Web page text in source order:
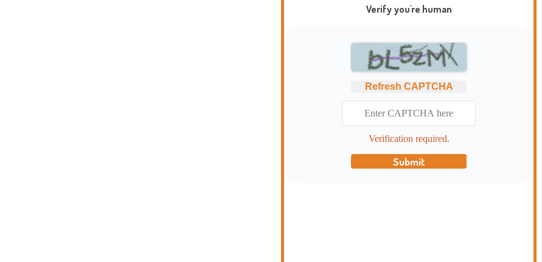
Verify you're human
Refresh CAPTCHA
Verification required.
Submit